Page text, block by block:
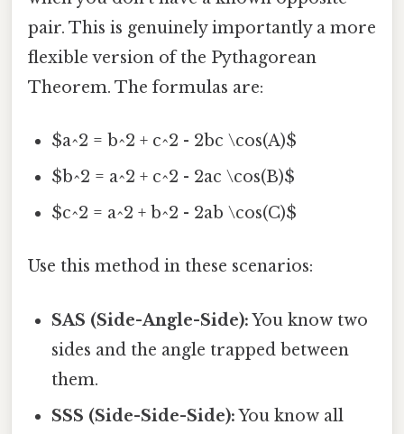
pair. This is genuinely importantly a more
flexible version of the Pythagorean
Theorem. The formulas are:
$a^2 = b^2 + c^2 - 2bc \cos(A)$
$b^2 = a^2 + c^2 - 2ac \cos(B)$
$c^2 = a^2 + b^2 - 2ab \cos(C)$
Use this method in these scenarios:
SAS (Side-Angle-Side):You know two
sides and the angle trapped between
them.
SSS (Side-Side-Side):You know all